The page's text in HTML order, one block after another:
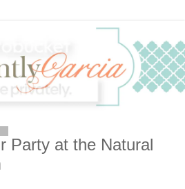
Party at the Natural